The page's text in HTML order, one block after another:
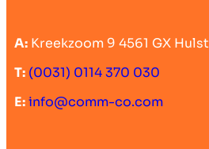
A: Kreekzoom 9 4561 GX Hulst
T: (0031) 0114 370 030
E:info@comm-co.com